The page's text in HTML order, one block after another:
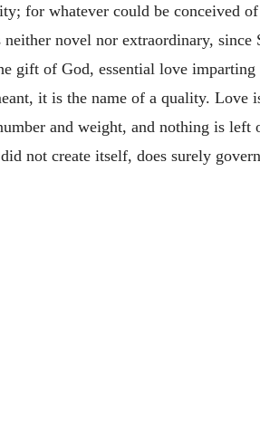
for whatever could be conceived
novel nor extraordinary, since
gift of God, essential love
it is the name of a quality. Love
and weight, and nothing is left
not create itself, does surely